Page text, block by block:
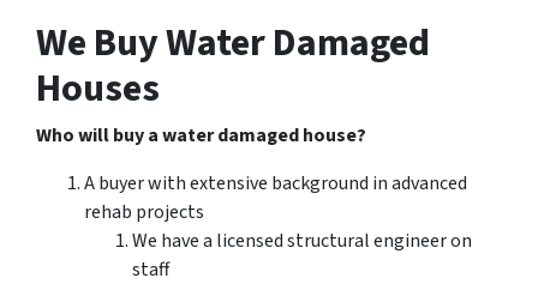
We Buy Water Damaged
Houses
Who will buy a water damaged house?
A buyer with extensive background in advanced
rehab projects
We have a licensed structural engineer on
staff